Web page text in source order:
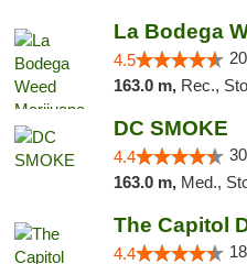
4.5
163.0 m, Rec.,
DC SMOKE
4.4
163.0 m, Med.,
The Capitol
4.4